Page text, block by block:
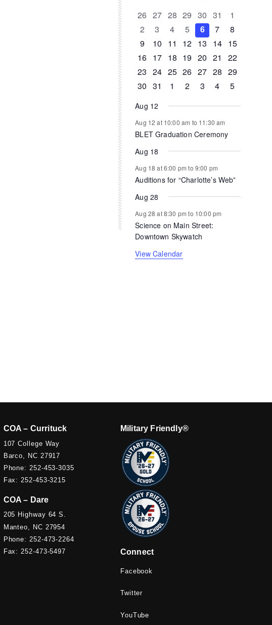
of
Events
0
events
26 0
events
27 0
events
28 0
events
29 0
events
30 0
events
31
0
events
1
0
events
2
0
events
3
0
events
4
0
events
5
0
events
6
0
events
7
0
events
8
0
events
9
0
events
10
0
events
11
1
event
12 0
events
13
0
events
14 0
events
15
0
events
16 1
event
17 1
event
18 0
events
19 0
events
20 0
events
21
0
events
22
0
events
23 0
events
24 0
events
25 0
events
26 0
events
27 1
event
28 0
events
29
0
30 1
31
0
1
0
2
0
3
0
4
0
5
Aug 12
Aug 12 at 10:00 am to 11:30 am
BLET Graduation Ceremony
Aug 18
Aug 18 at 6:00 pm to 9:00 pm
Auditions for “Charlotte’s Web”
Aug 28
Aug 28 at 8:30 pm to 10:00 pm
Science on Main Street:
Downtown Skywatch
View Calendar
COA – Currituck
107 College Way
Barco, NC 27917
Phone: 252-453-3035
Fax: 252-453-3215
COA – Dare
205 Highway 64 S.
Manteo, NC 27954
Phone: 252-473-2264
Fax: 252-473-5497
Military Friendly®
Connect
Facebook
Twitter
YouTube